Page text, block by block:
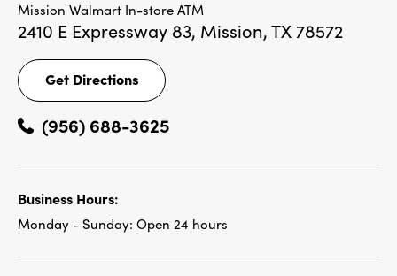
Mission Walmart In-store ATM
2410 E Expressway 83, Mission, TX 78572
Get Directions
Get
Directions
(956) 688-3625
Business Hours:
Monday - Sunday: Open 24 hours